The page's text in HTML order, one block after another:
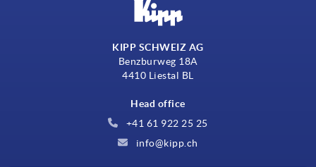
KIPP SCHWEIZ AG
Benzburweg 18A
4410 Liestal BL
Head office
+41 61 922 25 25
info@kipp.ch